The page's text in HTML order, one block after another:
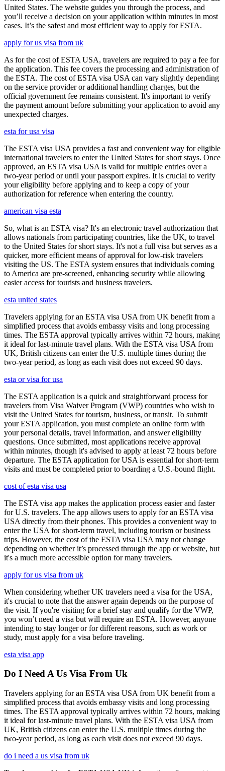
United States. The website guides you through the process, and
you’ll receive a decision on your application within minutes in most
cases. It’s the safest and most efficient way to apply for ESTA.
apply for us visa from uk
As for the cost of ESTA USA, travelers are required to pay a fee for
the application. This fee covers the processing and administration of
the ESTA. The cost of ESTA visa USA can vary slightly depending
on the service provider or additional handling charges, but the
official government fee remains consistent. It's important to verify
the payment amount before submitting your application to avoid any
unexpected charges.
esta for usa visa
The ESTA visa USA provides a fast and convenient way for eligible
international travelers to enter the United States for short stays. Once
approved, an ESTA visa USA is valid for multiple entries over a
two-year period or until your passport expires. It is crucial to verify
your eligibility before applying and to keep a copy of your
authorization for reference when entering the country.
american visa esta
So, what is an ESTA visa? It's an electronic travel authorization that
allows nationals from participating countries, like the UK, to travel
to the United States for short stays. It's not a full visa but serves as a
quicker, more efficient means of approval for low-risk travelers
visiting the US. The ESTA system ensures that individuals coming
to America are pre-screened, enhancing security while allowing
easier access for tourists and business travelers.
esta united states
Travelers applying for an ESTA visa USA from UK benefit from a
simplified process that avoids embassy visits and long processing
times. The ESTA approval typically arrives within 72 hours, making
it ideal for last-minute travel plans. With the ESTA visa USA from
UK, British citizens can enter the U.S. multiple times during the
two-year period, as long as each visit does not exceed 90 days.
esta or visa for usa
The ESTA application is a quick and straightforward process for
travelers from Visa Waiver Program (VWP) countries who wish to
visit the United States for tourism, business, or transit. To submit
your ESTA application, you must complete an online form with
your personal details, travel information, and answer eligibility
questions. Once submitted, most applications receive approval
within minutes, though it's advised to apply at least 72 hours before
departure. The ESTA application for USA is essential for short-term
visits and must be completed prior to boarding a U.S.-bound flight.
cost of esta visa usa
The ESTA visa app makes the application process easier and faster
for U.S. travelers. The app allows users to apply for an ESTA visa
USA directly from their phones. This provides a convenient way to
enter the USA for short-term travel, including tourism or business
trips. However, the cost of the ESTA visa USA may not change
depending on whether it’s processed through the app or website, but
it's a much more accessible option for many travelers.
apply for us visa from uk
When considering whether UK travelers need a visa for the USA,
it's crucial to note that the answer again depends on the purpose of
the visit. If you're visiting for a brief stay and qualify for the VWP,
you won’t need a visa but will require an ESTA. However, anyone
intending to stay longer or for different reasons, such as work or
study, must apply for a visa before traveling.
esta visa app
Do I Need A Us Visa From Uk
Travelers applying for an ESTA visa USA from UK benefit from a
simplified process that avoids embassy visits and long processing
times. The ESTA approval typically arrives within 72 hours, making
it ideal for last-minute travel plans. With the ESTA visa USA from
UK, British citizens can enter the U.S. multiple times during the
two-year period, as long as each visit does not exceed 90 days.
do i need a us visa from uk